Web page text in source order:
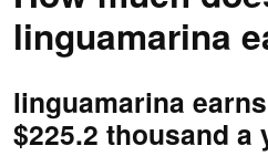
linguamarina
linguamarina
$225.2 thousand a